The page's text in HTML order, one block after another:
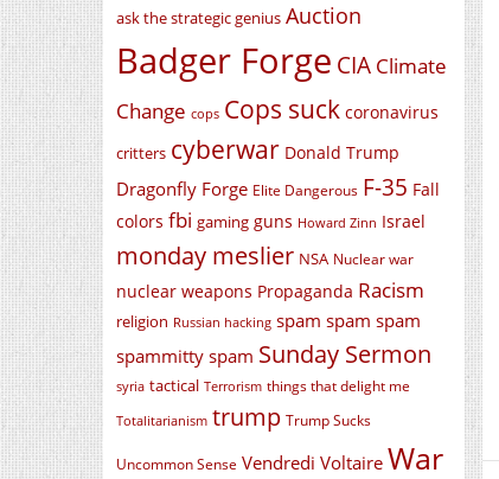
ask the strategic genius Auction
Badger Forge CIA Climate
Change cops Cops suck coronavirus
critters cyberwar Donald Trump
Dragonfly Forge Elite Dangerous F-35 Fall
colors fbi gaming guns Howard Zinn Israel
monday meslier NSA Nuclear war
nuclear weapons Propaganda Racism
religion Russian hacking spam spam spam
spammitty spam Sunday Sermon
syria tactical Terrorism things that delight me
Totalitarianism trump Trump Sucks
Uncommon Sense Vendredi Voltaire War